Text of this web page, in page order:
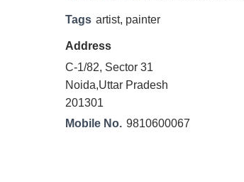
Tags artist, painter
Address
C-1/82, Sector 31
Noida,Uttar Pradesh
201301
Mobile No. 9810600067